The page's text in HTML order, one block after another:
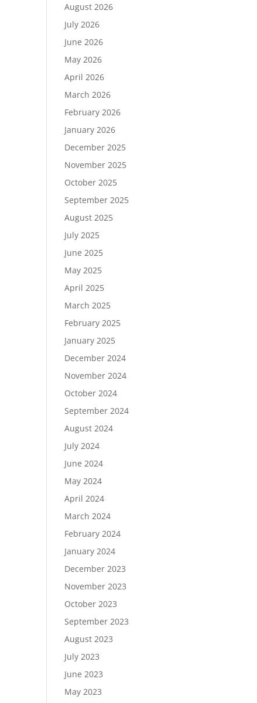
August 2026
July 2026
June 2026
May 2026
April 2026
March 2026
February 2026
January 2026
December 2025
November 2025
October 2025
September 2025
August 2025
July 2025
June 2025
May 2025
April 2025
March 2025
February 2025
January 2025
December 2024
November 2024
October 2024
September 2024
August 2024
July 2024
June 2024
May 2024
April 2024
March 2024
February 2024
January 2024
December 2023
November 2023
October 2023
September 2023
August 2023
July 2023
June 2023
May 2023